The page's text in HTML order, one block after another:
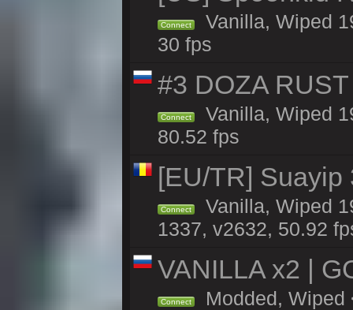
Connect
Vanilla, Wiped
30 fps
#3 DOZA
Connect
Vanilla, Wiped
80.52 fps
[EU/TR] Suayip
Connect
Vanilla, Wiped
1337, v2632, 50.92
VANILLA x2 |
Connect Modded, Wiped